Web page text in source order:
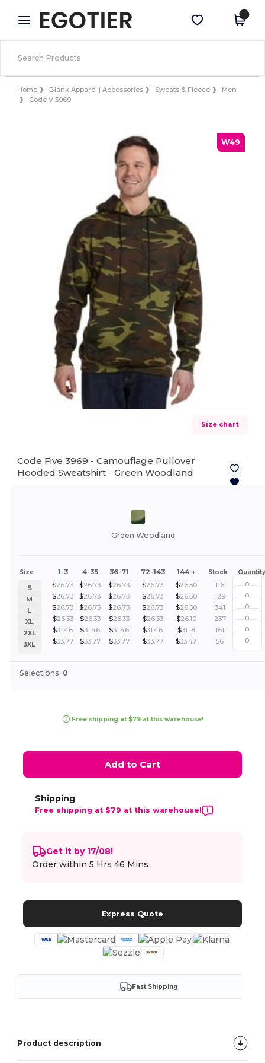
× Egotier App
Better prices on app!
Get the app
Home Blank Apparel | Accessories Sweats & Fleece
Men
Code V 3969
W49
Size chart
Code Five 3969 - Camouflage Pullover
Hooded Sweatshirt -Green Woodland
Green Woodland
Size 1-3 4-35 36-71 72-143 144 + Stock Quantity
S $26.73 $26.73 $26.73 $26.73 $26.50
116
M
$26.73 $26.73 $26.73 $26.73 $26.50
129
L
$26.73 $26.73 $26.73 $26.73 $26.50
341
XL
$26.33 $26.33 $26.33 $26.33 $26.10
237
2XL
$31.46 $31.46 $31.46 $31.46 $31.18
161
3XL
$33.77 $33.77 $33.77 $33.77 $33.47 56
Selections: 0
Free shipping at $79 at this warehouse!
Add to Cart
Shipping
Free shipping at $79 at this warehouse!
Get it by 17/08!
Order within5 Hrs 46 Mins
Express Quote
Fast Shipping
Product description